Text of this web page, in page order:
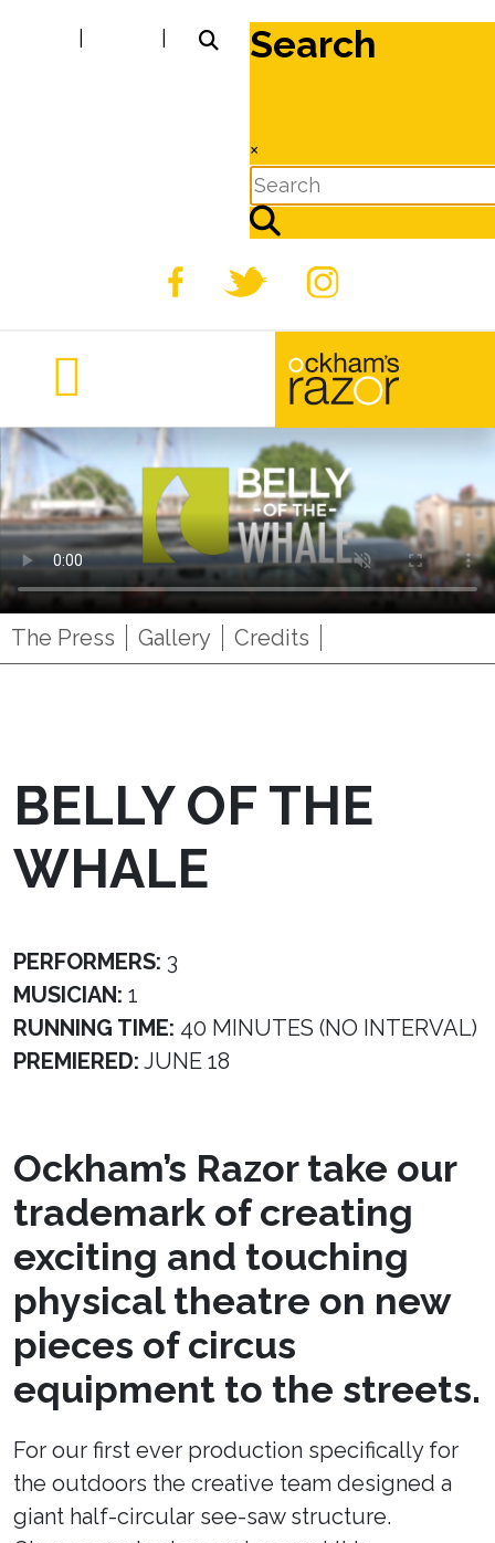
Search
×
The Press Gallery Credits
BELLY OF THE
WHALE
PERFORMERS: 3
MUSICIAN: 1
RUNNING TIME: 40 MINUTES (NO INTERVAL)
PREMIERED: JUNE 18
Ockham’s Razor take our
trademark of creating
exciting and touching
physical theatre on new
pieces of circus
equipment to the streets.
For our first ever production specifically for
the outdoors the creative team designed a
giant half-circular see-saw structure.